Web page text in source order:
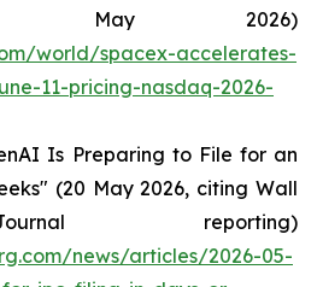
May 2026)
world/spacex-accelerates-
11-pricing-nasdaq-2026-
Is Preparing to File for an
(20 May 2026, citing Wall
reporting)
news/articles/2026-05-